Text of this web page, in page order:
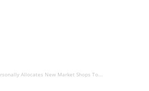
Allocates New Market Shops To...